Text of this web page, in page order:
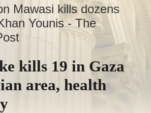
Mawasi kills dozens
Younis - The
kills 19 in Gaza
area, health